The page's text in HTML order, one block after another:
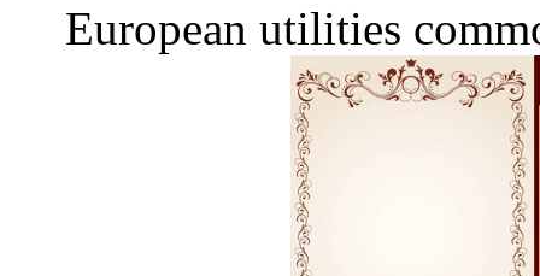
European utilities